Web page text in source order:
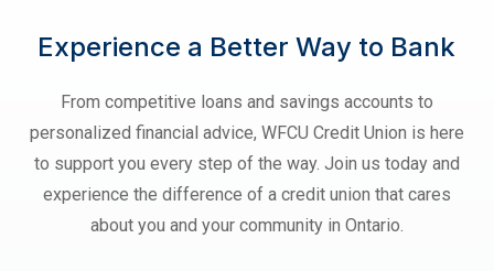
Experience a Better Way to Bank
From competitive loans and savings accounts to
personalized financial advice, WFCU Credit Union is here
to support you every step of the way. Join us today and
experience the difference of a credit union that cares
about you and your community in Ontario.